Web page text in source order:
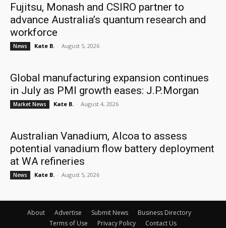
Fujitsu, Monash and CSIRO partner to
advance Australia’s quantum research and
workforce
News Kate B. - August 5, 2026
Global manufacturing expansion continues
in July as PMI growth eases: J.P.Morgan
Market News Kate B. - August 4, 2026
Australian Vanadium, Alcoa to assess
potential vanadium flow battery deployment
at WA refineries
News Kate B. - August 5, 2026
About Advertise Submit News
Business Directory
Terms of Use
Privacy Policy Contact Us